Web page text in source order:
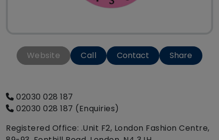
Website Call Contact Share
02030 028 187
02030 028 187 (Enquiries)
Registered Office: .Unit F2, London Fashion Centre,